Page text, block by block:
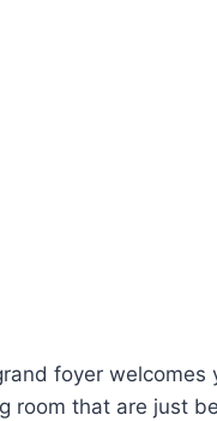
foyer welcomes
room that are just